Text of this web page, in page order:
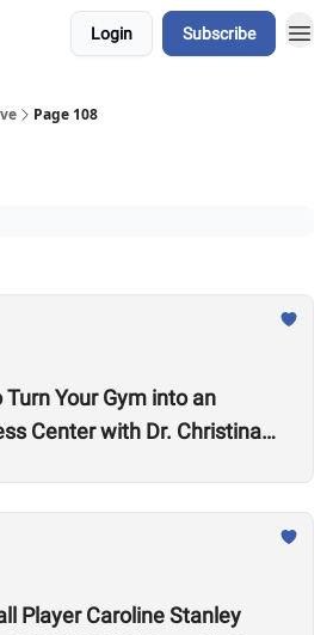
Login Subscribe
Page 108
Your Gym into an
Center with Dr. Christina
Player Caroline Stanley